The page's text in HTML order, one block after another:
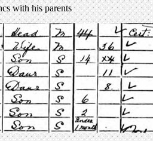
with his parents